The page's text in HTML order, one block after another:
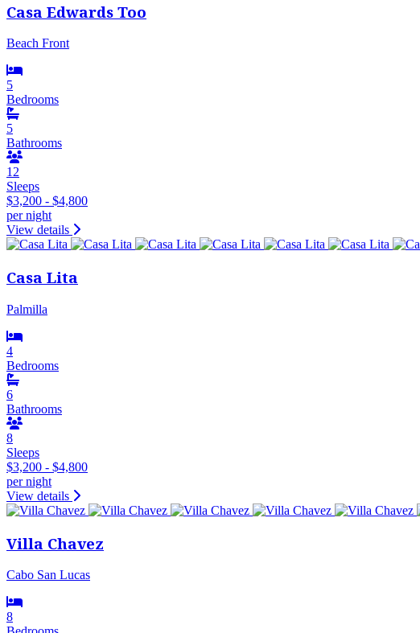
Casa Edwards Too
Beach Front
5
Bedrooms
5
Bathrooms
12
Sleeps
$3,200 - $4,800
per night
View details
Casa Lita
Palmilla
4
Bedrooms
6
Bathrooms
8
Sleeps
$3,200 - $4,800
per night
View details
Villa Chavez
Cabo San Lucas
8